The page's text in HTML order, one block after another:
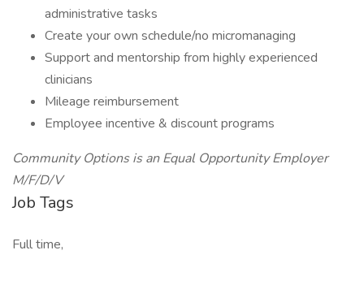
administrative tasks
Create your own schedule/no micromanaging
Support and mentorship from highly experienced
clinicians
Mileage reimbursement
Employee incentive & discount programs
Community Options is an Equal Opportunity Employer
M/F/D/V
Job Tags
Full time,